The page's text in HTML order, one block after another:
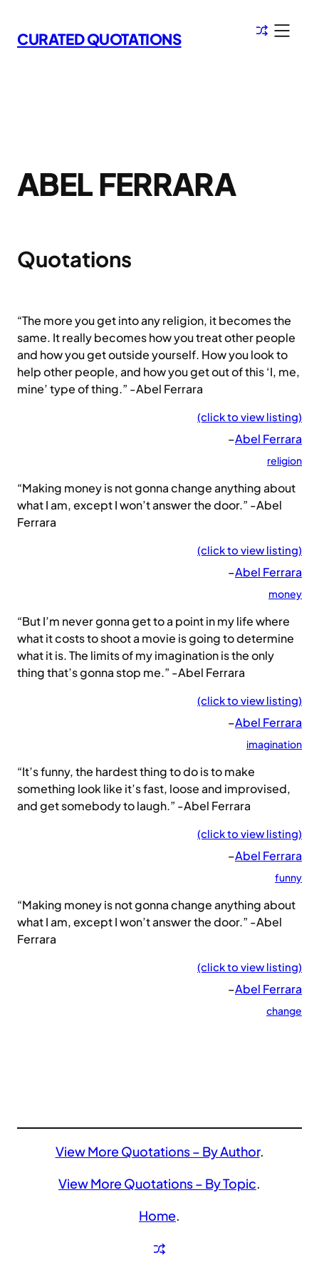
to
content
CURATED QUOTATIONS
ABEL FERRARA
Quotations
“The more you get into any religion, it becomes the
same. It really becomes how you treat other people
and how you get outside yourself. How you look to
help other people, and how you get out of this ‘I, me,
mine’ type of thing.” -Abel Ferrara
(click to view listing)
–Abel Ferrara
religion
“Making money is not gonna change anything about
what I am, except I won’t answer the door.” -Abel
Ferrara
(click to view listing)
–Abel Ferrara
money
“But I’m never gonna get to a point in my life where
what it costs to shoot a movie is going to determine
what it is. The limits of my imagination is the only
thing that’s gonna stop me.” -Abel Ferrara
(click to view listing)
–Abel Ferrara
imagination
“It’s funny, the hardest thing to do is to make
something look like it’s fast, loose and improvised,
and get somebody to laugh.” -Abel Ferrara
(click to view listing)
–Abel Ferrara
funny
“Making money is not gonna change anything about
what I am, except I won’t answer the door.” -Abel
Ferrara
(click to view listing)
–Abel Ferrara
change
View More Quotations – By Author.
View More Quotations – By Topic.
Home.